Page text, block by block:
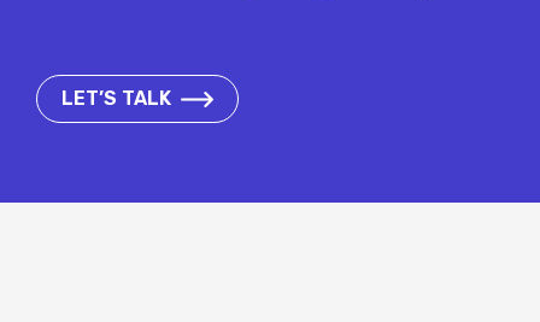
LET’S TALK